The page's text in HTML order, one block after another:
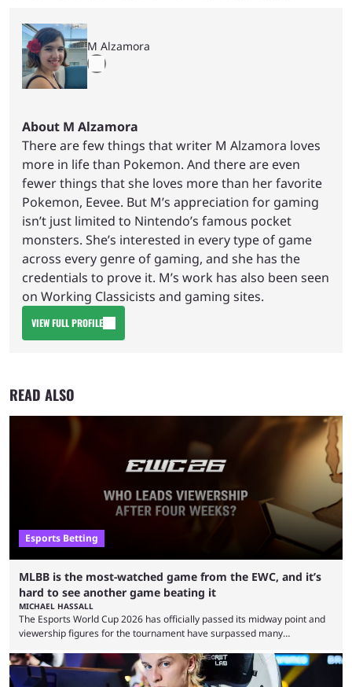
M Alzamora
About M Alzamora
There are few things that writer M Alzamora loves
more in life than Pokemon. And there are even
fewer things that she loves more than her favorite
Pokemon, Eevee. But M’s appreciation for gaming
isn’t just limited to Nintendo’s famous pocket
monsters. She’s interested in every type of game
across every genre of gaming, and she has the
credentials to prove it. M’s work has also been seen
on Working Classicists and gaming sites.
VIEW FULL PROFILE
READ ALSO
Esports Betting
MLBB is the most-watched game from the EWC, and it’s
hard to see another game beating it
MICHAEL HASSALL
The Esports World Cup 2026 has officially passed its midway point and
viewership figures for the tournament have surpassed many
revealed new statistics for the event on Aug. 6, showcasing just how
many games had set new records in viewership, including one name